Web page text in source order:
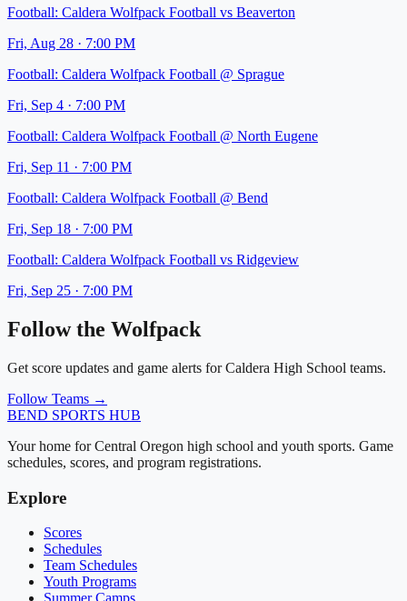
Football: Caldera Wolfpack Football vs Beaverton
Fri, Aug 28 · 7:00 PM
Football: Caldera Wolfpack Football @ Sprague
Fri, Sep 4 · 7:00 PM
Football: Caldera Wolfpack Football @ North Eugene
Fri, Sep 11 · 7:00 PM
Football: Caldera Wolfpack Football @ Bend
Fri, Sep 18 · 7:00 PM
Football: Caldera Wolfpack Football vs Ridgeview
Fri, Sep 25 · 7:00 PM
Follow the Wolfpack
Get score updates and game alerts forCaldera High School teams.
Follow Teams →
BEND SPORTS HUB
Your home for Central Oregon high school and youth sports. Game
schedules, scores, and program registrations.
Explore
Scores
Schedules
Team Schedules
Youth Programs